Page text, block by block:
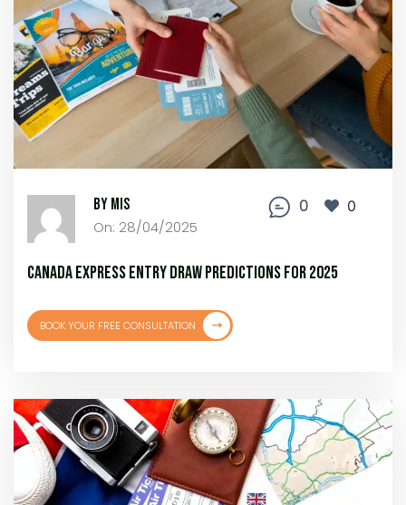
By MIS
On: 28/04/2025
0 0
Canada Express Entry Draw Predictions for 2025
BOOK YOUR FREE CONSULTATION